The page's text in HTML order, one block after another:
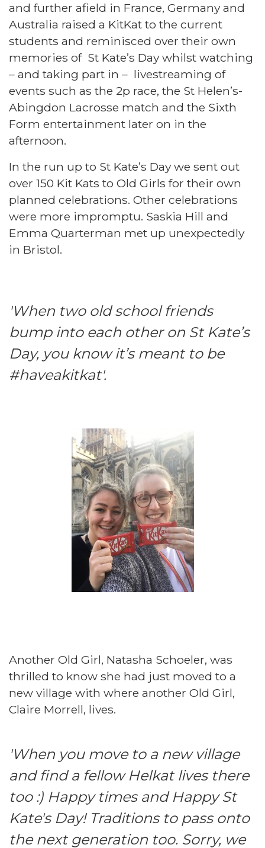
and further afield in France, Germany and
Australia raised a KitKat to the current
students and reminisced over their own
memories of St Kate’s Day whilst watching
– and taking part in – livestreaming of
events such as the 2p race, the St Helen’s-
Abingdon Lacrosse match and the Sixth
Form entertainment later on in the
afternoon.
In the run up to St Kate’s Day we sent out
over 150 Kit Kats to Old Girls for their own
planned celebrations. Other celebrations
were more impromptu. Saskia Hill and
Emma Quarterman met up unexpectedly
in Bristol.
'When two old school friends
bump into each other on St Kate’s
Day, you know it’s meant to be
#haveakitkat'.
Another Old Girl, Natasha Schoeler, was
thrilled to know she had just moved to a
new village with where another Old Girl,
Claire Morrell, lives.
'When you move to a new village
and find a fellow Helkat lives there
too :) Happy times and Happy St
Kate's Day! Traditions to pass onto
the next generation too. Sorry, we